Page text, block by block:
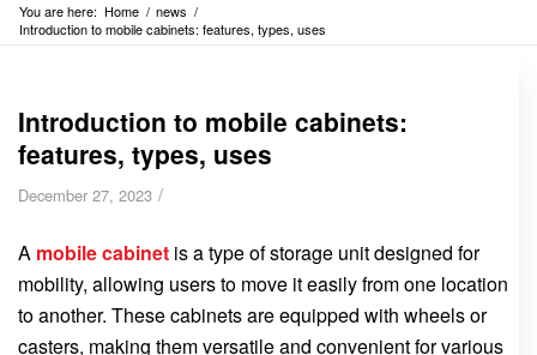
You are here: Home / news /
Introduction to mobile cabinets: features, types, uses
Introduction to mobile cabinets:
features, types, uses
December 27, 2023 /
A mobile cabinet is a type of storage unit designed for
mobility, allowing users to move it easily from one location
to another. These cabinets are equipped with wheels or
casters, making them versatile and convenient for various